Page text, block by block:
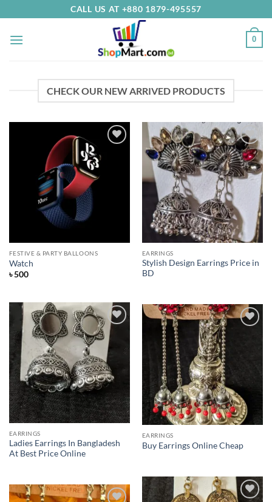
to
content
CALL US AT +880 1879-495557
0
CHECK OUR NEW ARRIVED PRODUCTS
Wishlist
FESTIVE & PARTY BALLOONS
Watch
৳500
Add to
Wishlist
EARRINGS
Stylish Design Earrings Price in
BD
Add to
Wishlist
EARRINGS
Ladies Earrings In Bangladesh
At Best Price Online
EARRINGS
Buy Earrings Online Cheap